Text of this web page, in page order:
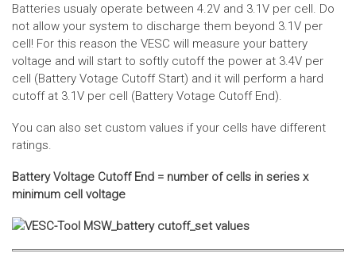
Batteries usualy operate between 4.2V and 3.1V per cell. Do
not allow your system to discharge them beyond 3.1V per
cell! For this reason the VESC will measure your battery
voltage and will start to softly cutoff the power at 3.4V per
cell (Battery Votage Cutoff Start) and it will perform a hard
cutoff at 3.1V per cell (Battery Votage Cutoff End).
You can also set custom values if your cells have different
ratings.
Battery Voltage Cutoff End = number of cells in series x
minimum cell voltage